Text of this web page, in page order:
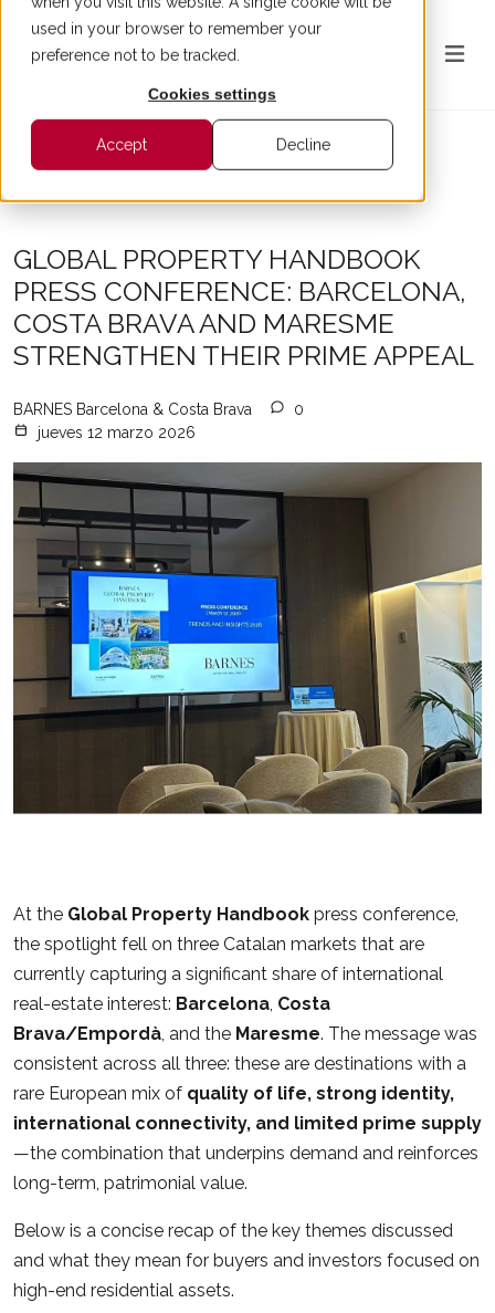
used in your browser to remember your
preference not to be tracked.
Cookies settings
Accept Decline
GLOBAL PROPERTY HANDBOOK
PRESS CONFERENCE: BARCELONA,
COSTA BRAVA AND MARESME
STRENGTHEN THEIR PRIME APPEAL
BARNES Barcelona & Costa Brava
0
jueves 12 marzo 2026
At the Global Property Handbook press conference,
the spotlight fell on three Catalan markets that are
currently capturing a significant share of international
real-estate interest: Barcelona, Costa
Brava/Empordà, and the Maresme. The message was
consistent across all three: these are destinations with a
rare European mix of quality of life, strong identity,
international connectivity, and limited prime supply
—the combination that underpins demand and reinforces
long-term, patrimonial value.
Below is a concise recap of the key themes discussed
and what they mean for buyers and investors focused on
high-end residential assets.